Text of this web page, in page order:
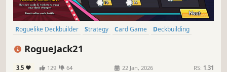
Roguelike Deckbuilder Strategy Card Game
Deckbuilding
RogueJack21
3.5 129 64 22 Jan, 2026 RS: 1.31